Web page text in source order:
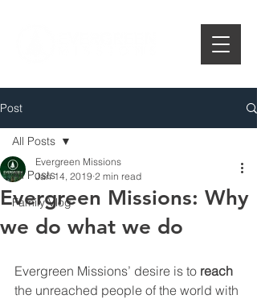
Post
All Posts
Family Vlog
All Posts
Evergreen Missions: Why
we do what we do
Evergreen Missions
Jan 14, 2019 2 min read
Evergreen Missions’ desire is to reach
the unreached people of the world with